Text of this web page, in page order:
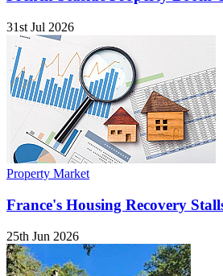
31st Jul 2026
Property Market
France's Housing Recovery
25th Jun 2026